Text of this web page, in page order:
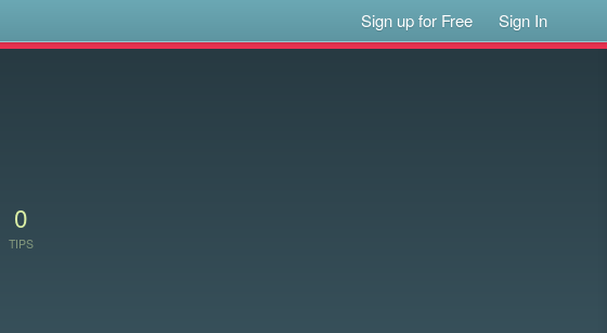
Sign up for Free Sign In
0
TIPS